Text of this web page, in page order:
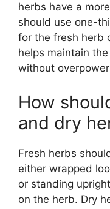
herbs have a
should use one-
for the fresh herb
helps maintain
without
How
and dry
Fresh herbs
either wrapped
or standing
on the herb. Dry